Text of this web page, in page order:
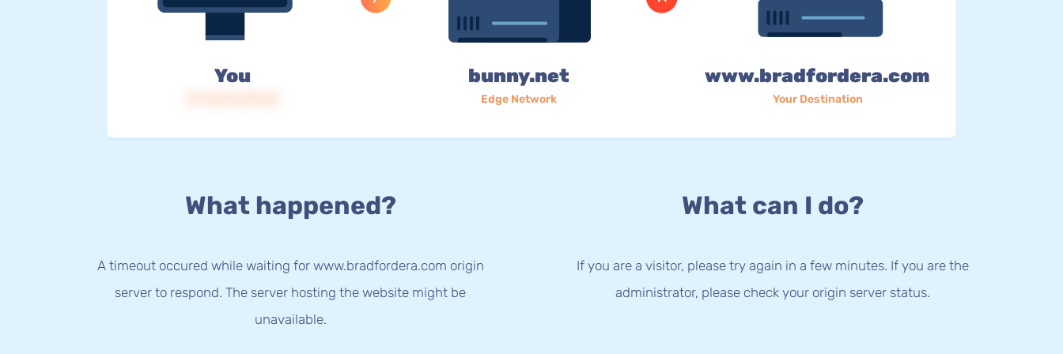
You bunny.net
Edge Network
www.bradfordera.com
Your Destination
What happened?
A timeout occured while waiting for www.bradfordera.com origin
server to respond. The server hosting the website might be
unavailable.
What can I do?
If you are a visitor, please try again in a few minutes. If you are the
administrator, please check your origin server status.